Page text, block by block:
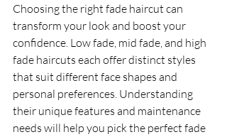
Choosing the right fade haircut can
transform your look and boost your
confidence. Low fade, mid fade, and high
fade haircuts each offer distinct styles
that suit different face shapes and
personal preferences. Understanding
their unique features and maintenance
needs will help you pick the perfect fade